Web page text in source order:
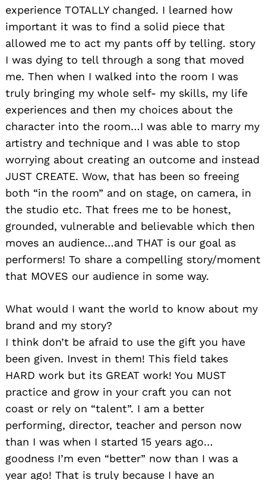
experience TOTALLY changed. I learned how
important it was to find a solid piece that
allowed me to act my pants off by telling. story
I was dying to tell through a song that moved
me. Then when I walked into the room I was
truly bringing my whole self- my skills, my life
experiences and then my choices about the
character into the room…I was able to marry my
artistry and technique and I was able to stop
worrying about creating an outcome and instead
JUST CREATE. Wow, that has been so freeing
both “in the room” and on stage, on camera, in
the studio etc. That frees me to be honest,
grounded, vulnerable and believable which then
moves an audience…and THAT is our goal as
performers! To share a compelling story/moment
that MOVES our audience in some way.
What would I want the world to know about my
brand and my story?
I think don’t be afraid to use the gift you have
been given. Invest in them! This field takes
HARD work but its GREAT work! You MUST
practice and grow in your craft you can not
coast or rely on “talent”. I am a better
performing, director, teacher and person now
than I was when I started 15 years ago…
goodness I’m even “better” now than I was a
year ago! That is truly because I have an